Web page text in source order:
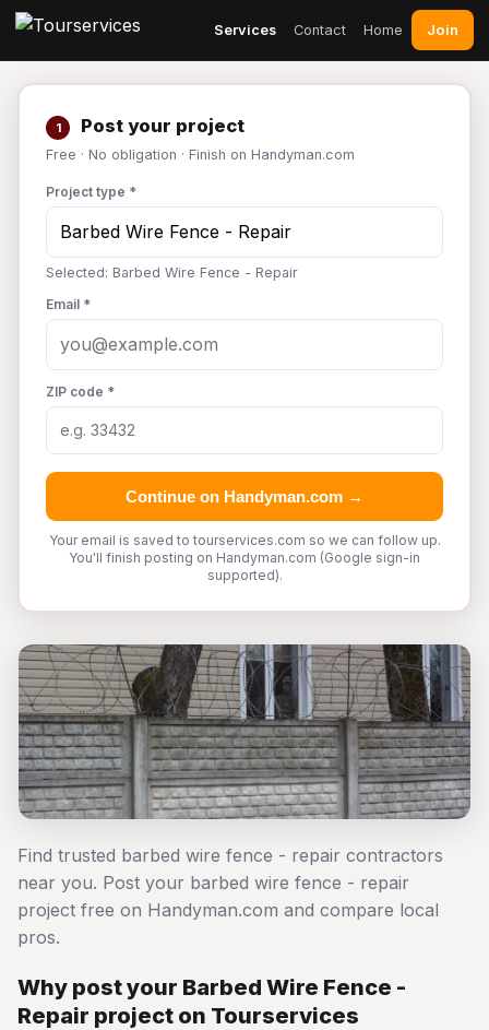
Services Contact Home Join
1 Post your project
Free · No obligation · Finish on Handyman.com
Project type *
Selected: Barbed Wire Fence - Repair
Email *
ZIP code *
Continue on Handyman.com →
Your email is saved to tourservices.com so we can follow up.
You'll finish posting on Handyman.com (Google sign-in
supported).
Find trusted barbed wire fence - repair contractors
near you. Post your barbed wire fence - repair
project free on Handyman.com and compare local
pros.
Why post your Barbed Wire Fence -
Repair project on Tourservices